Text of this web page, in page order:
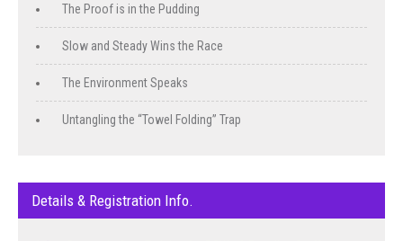
The Proof is in the Pudding
Slow and Steady Wins the Race
The Environment Speaks
Untangling the “Towel Folding” Trap
Details & Registration Info.